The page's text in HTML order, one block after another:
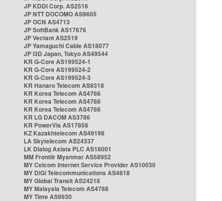
JP KDDI Corp. AS2516
JP NTT DOCOMO AS9605
JP OCN AS4713
JP SoftBank AS17676
JP Vectant AS2519
JP Yamaguchi Cable AS18077
JP i3D Japan, Tokyo AS49544
KR G-Core AS199524-1
KR G-Core AS199524-2
KR G-Core AS199524-3
KR Hanaro Telecom AS9318
KR Korea Telecom AS4766
KR Korea Telecom AS4766
KR Korea Telecom AS4766
KR LG DACOM AS3786
KR PowerVis AS17858
KZ Kazakhtelecom AS49198
LA Skytelecom AS24337
LK Dialog Axiata PLC AS18001
MM Frontiir Myanmar AS58952
MY Celcom Internet Service Provider AS10030
MY DiGi Telecommunications AS4818
MY Global Transit AS24218
MY Malaysia Telecom AS4788
MY Time AS9930